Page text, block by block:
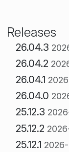
Releases
26.04.3
26.04.2
26.04.1
26.04.0
25.12.3
25.12.2
25.12.1